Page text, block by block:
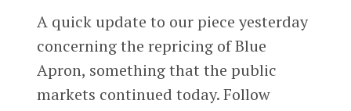
A quick update to our piece yesterday
concerning the repricing of Blue
Apron, something that the public
markets continued today. Follow